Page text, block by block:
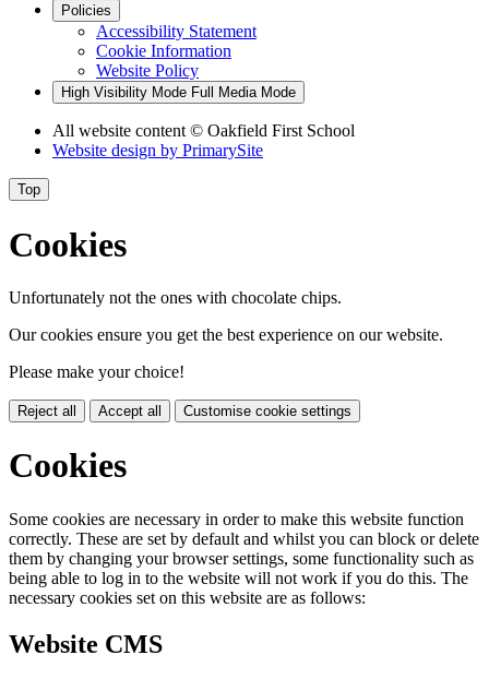
Policies
Accessibility Statement
Cookie Information
Website Policy
High Visibility Mode Full Media Mode
All website content © Oakfield First School
Website design by PrimarySite
Top
Cookies
Unfortunately not the ones with chocolate chips.
Our cookies ensure you get the best experience on our website.
Please make your choice!
Reject all Accept all Customise cookie settings
Cookies
Some cookies are necessary in order to make this website function
correctly. These are set by default and whilst you can block or delete
them by changing your browser settings, some functionality such as
being able to log in to the website will not work if you do this. The
necessary cookies set on this website are as follows:
Website CMS